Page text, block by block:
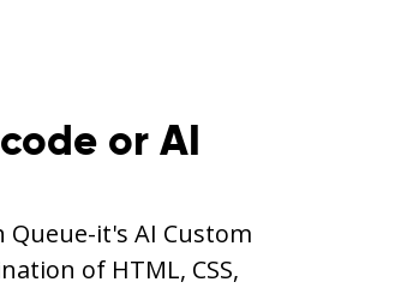
or AI
it's AI Custom
of HTML, CSS,